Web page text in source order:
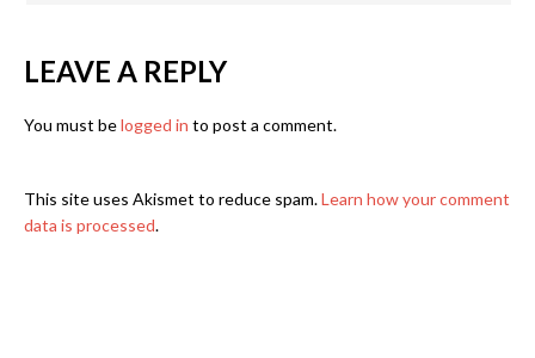
LEAVE A REPLY
You must belogged in to post a comment.
This site uses Akismet to reduce spam.Learn how your comment
data is processed.